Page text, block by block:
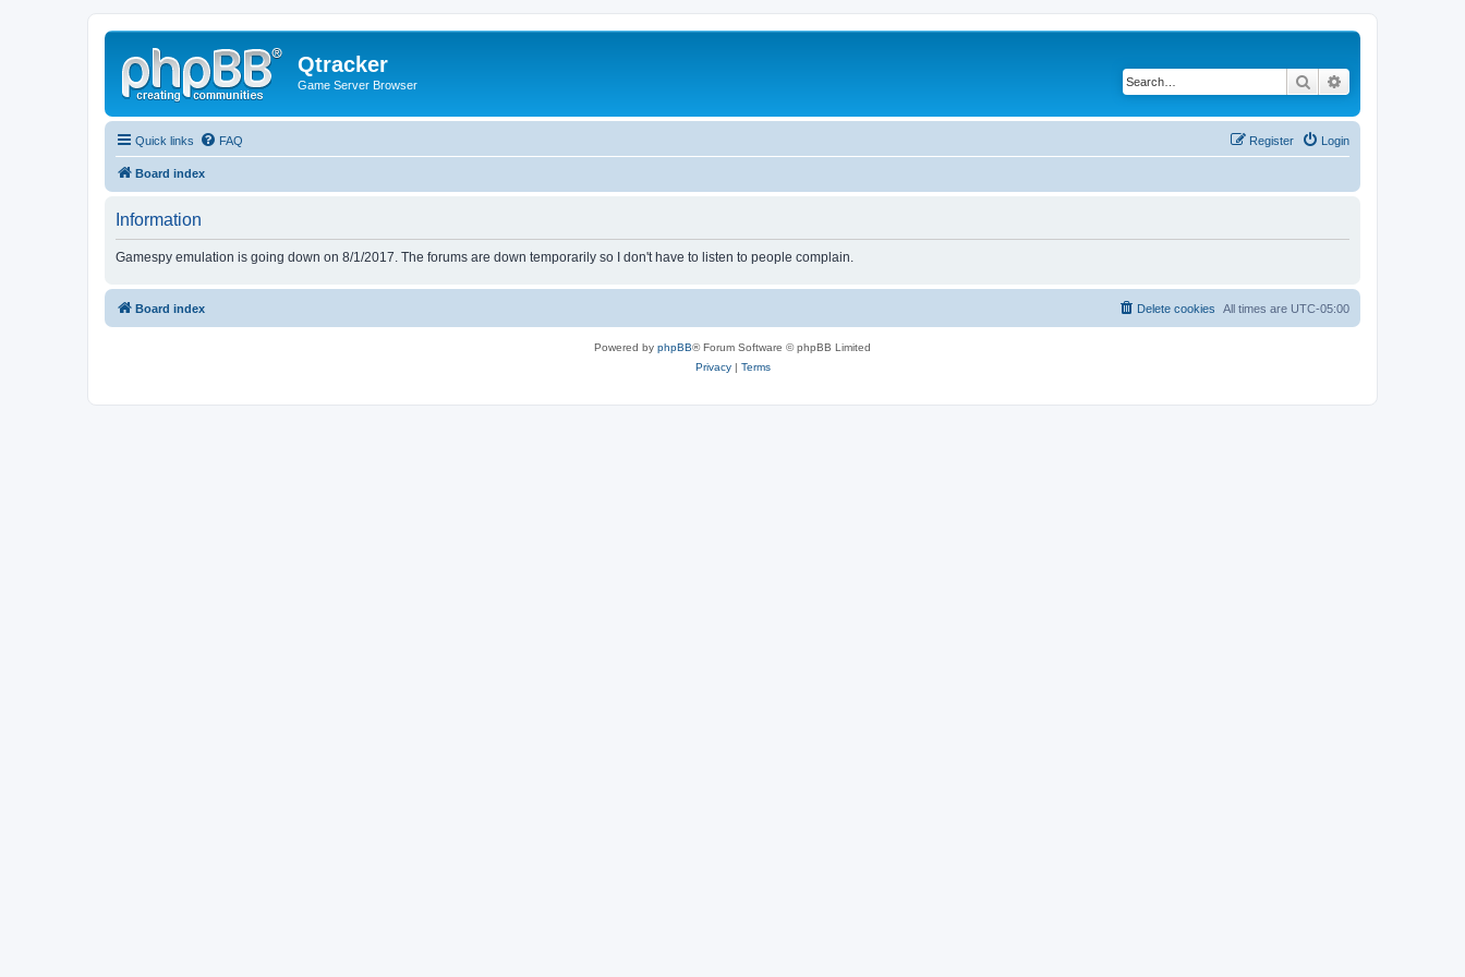
Qtracker
Game Server Browser Search
Quick links FAQ Login
Register
Board index
Information
Gamespy emulation is going down on 8/1/2017. The forums are down temporarily so I don't have to listen to people complain.
Board index All times are UTC-05:00
Delete cookies
Powered by phpBB® Forum Software © phpBB Limited
Privacy| Terms